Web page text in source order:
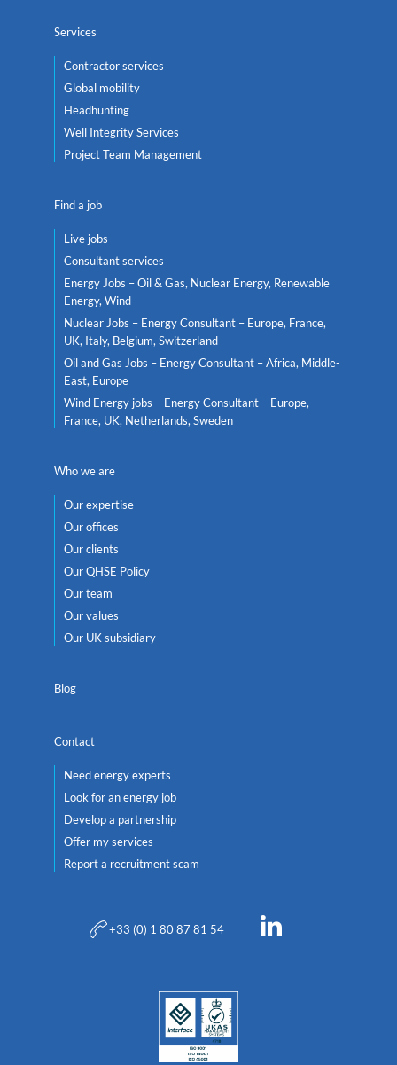
Services
Contractor services
Global mobility
Headhunting
Well Integrity Services
Project Team Management
Find a job
Live jobs
Consultant services
Energy Jobs – Oil & Gas, Nuclear Energy, Renewable
Energy, Wind
Nuclear Jobs – Energy Consultant – Europe, France,
UK, Italy, Belgium, Switzerland
Oil and Gas Jobs – Energy Consultant – Africa, Middle-
East, Europe
Wind Energy jobs – Energy Consultant – Europe,
France, UK, Netherlands, Sweden
Who we are
Our expertise
Our offices
Our clients
Our QHSE Policy
Our team
Our values
Our UK subsidiary
Blog
Contact
Need energy experts
Look for an energy job
Develop a partnership
Offer my services
Report a recruitment scam
+33 (0) 1 80 87 81 54